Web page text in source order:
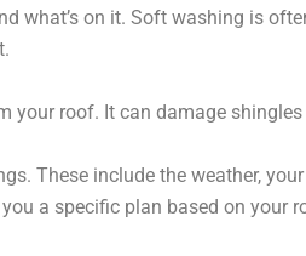
on it. Soft washing is
your roof. It can damage
These include the weather,
a specific plan based on your